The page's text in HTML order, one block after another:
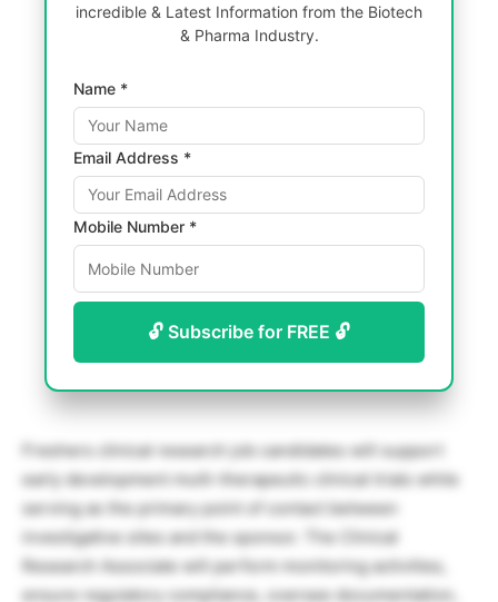
incredible & Latest Information from the Biotech
& Pharma Industry.
Name *
Email Address *
Mobile Number *
🔓 Subscribe for FREE 🔓
Freshers clinical research job candidates will support
early development multi-therapeutic clinical trials while
serving as the primary point of contact between
investigative sites and the sponsor. The Clinical
Research Associate will perform monitoring activities,
ensure regulatory compliance, oversee documentation,